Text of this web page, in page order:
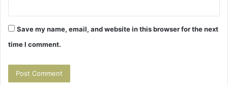
Save my name, email, and website in this browser for the next
time I comment.